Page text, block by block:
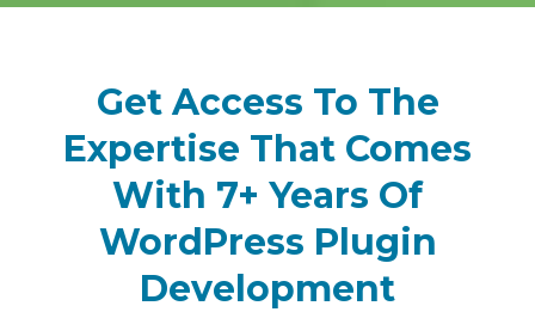
Get Access To The
Expertise That Comes
With 7+ Years Of
WordPress Plugin
Development